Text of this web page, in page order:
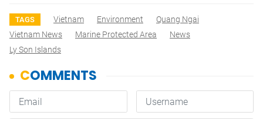
TAGS Vietnam Environment
Quang Ngai
Vietnam News
Marine Protected Area
News
Ly Son Islands